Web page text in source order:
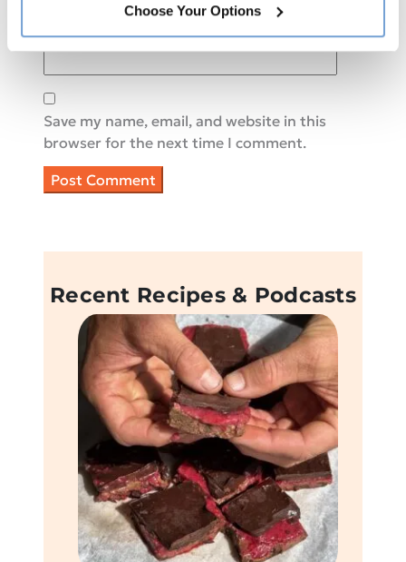
Choose Your Options
Email*
Save my name, email, and website in this
browser for the next time I comment.
Recent Recipes & Podcasts